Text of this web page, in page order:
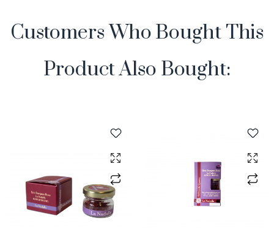
Customers Who Bought This
Product Also Bought: